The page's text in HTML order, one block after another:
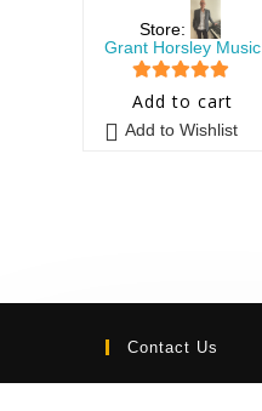
Store:
Grant Horsley Music
5 out of 5
Add to cart
Add to Wishlist
Contact Us